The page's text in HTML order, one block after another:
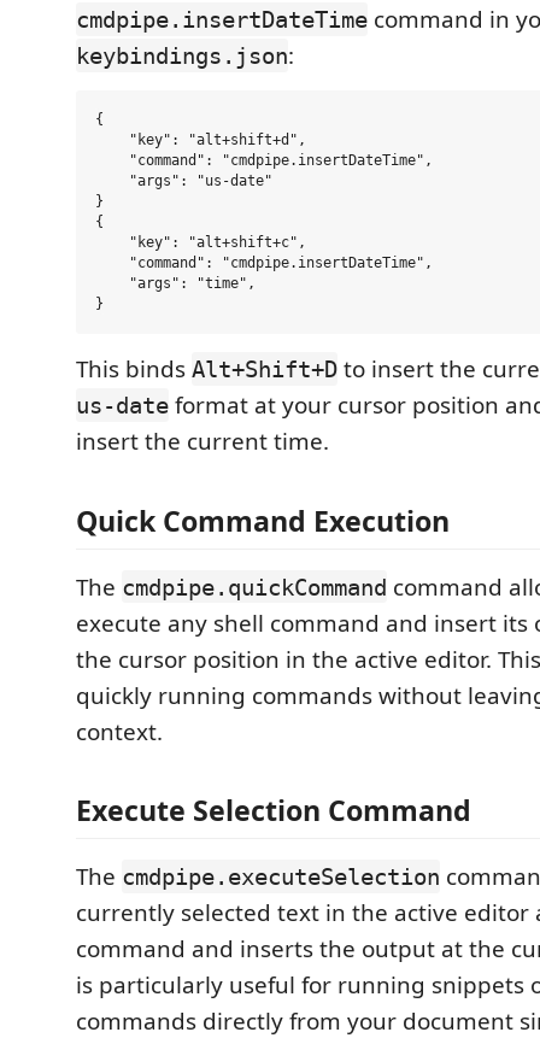
cmdpipe.insertDateTime command in
keybindings.json:
{
    "key": "alt+shift+d",
    "command": "cmdpipe.insertDateTime",
    "args": "us-date"
}
{
    "key": "alt+shift+c",
    "command": "cmdpipe.insertDateTime",
    "args": "time",
This binds Alt+Shift+D to insert the
us-date format at your cursor position
insert the current time.
Quick Command Execution
The cmdpipe.quickCommand command
execute any shell command and insert
the cursor position in the active editor.
quickly running commands without
context.
Execute Selection Command
The cmdpipe.executeSelection
currently selected text in the active editor
command and inserts the output at the
is particularly useful for running snippets
commands directly from your document